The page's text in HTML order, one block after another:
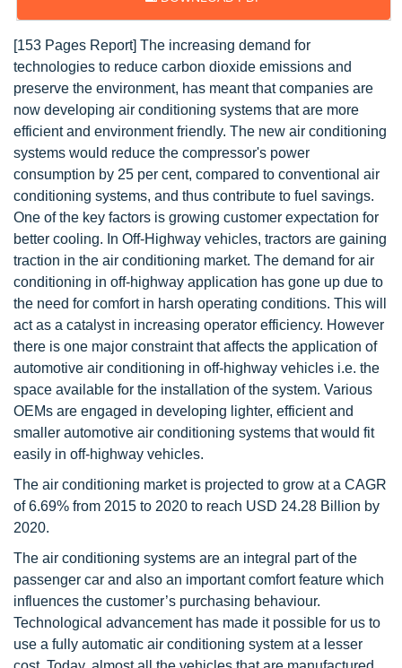
[153 Pages Report] The increasing demand for
technologies to reduce carbon dioxide emissions and
preserve the environment, has meant that companies are
now developing air conditioning systems that are more
efficient and environment friendly. The new air conditioning
systems would reduce the compressor's power
consumption by 25 per cent, compared to conventional air
conditioning systems, and thus contribute to fuel savings.
One of the key factors is growing customer expectation for
better cooling. In Off-Highway vehicles, tractors are gaining
traction in the air conditioning market. The demand for air
conditioning in off-highway application has gone up due to
the need for comfort in harsh operating conditions. This will
act as a catalyst in increasing operator efficiency. However
there is one major constraint that affects the application of
automotive air conditioning in off-highway vehicles i.e. the
space available for the installation of the system. Various
OEMs are engaged in developing lighter, efficient and
smaller automotive air conditioning systems that would fit
easily in off-highway vehicles.
The air conditioning market is projected to grow at a CAGR
of 6.69% from 2015 to 2020 to reach USD 24.28 Billion by
2020.
The air conditioning systems are an integral part of the
passenger car and also an important comfort feature which
influences the customer’s purchasing behaviour.
Technological advancement has made it possible for us to
use a fully automatic air conditioning system at a lesser